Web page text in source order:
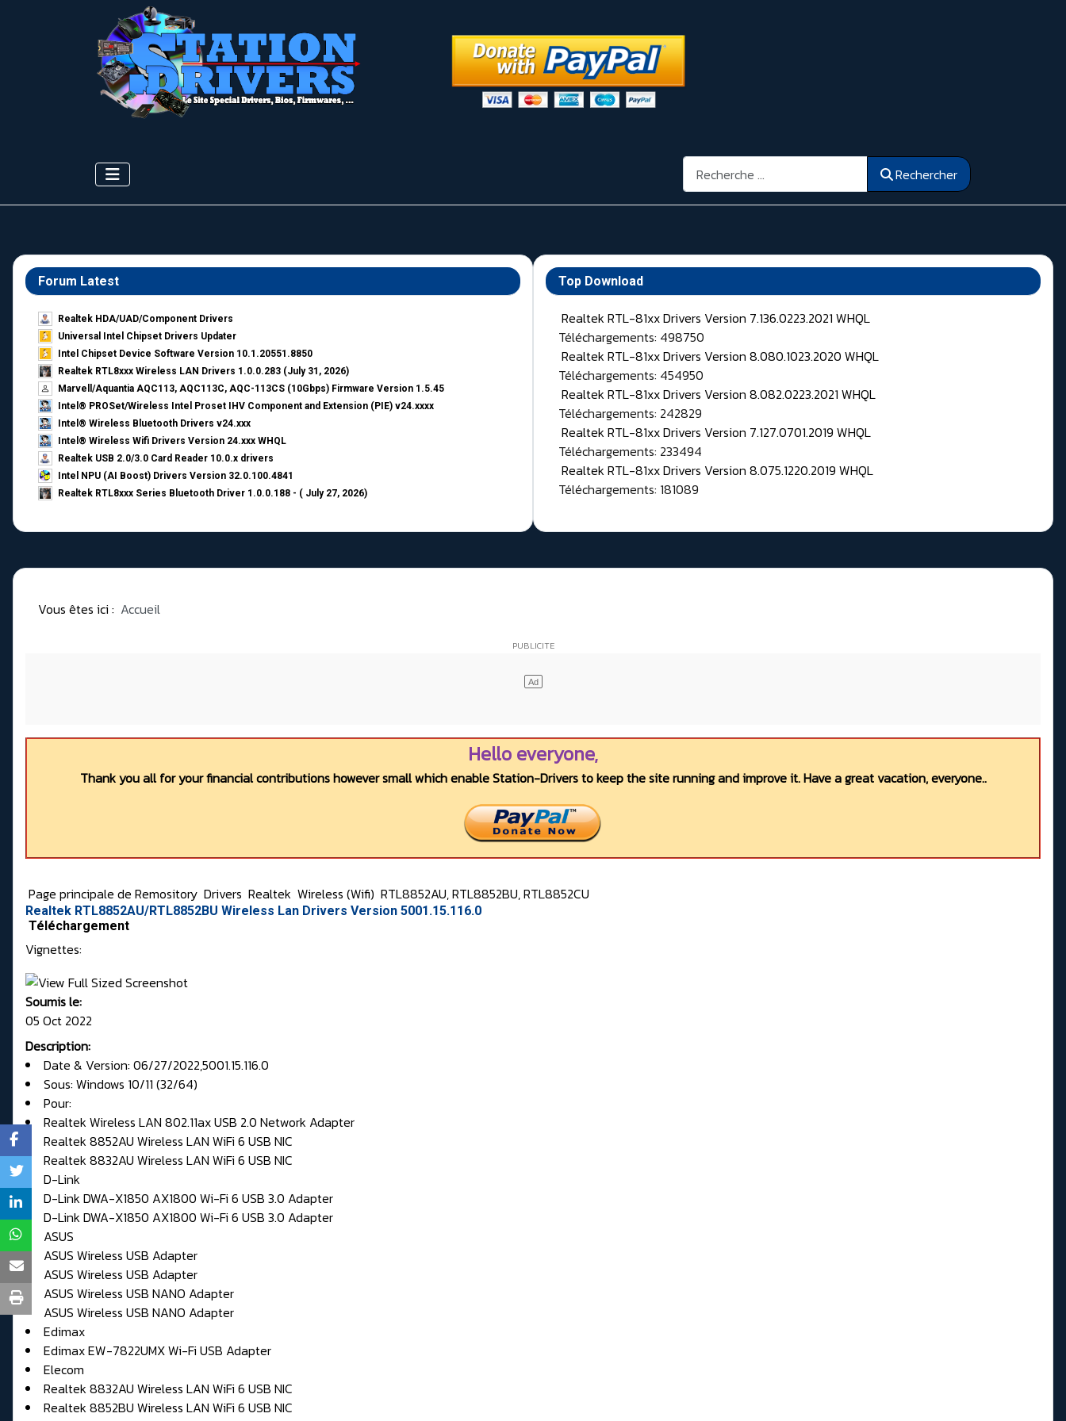
Rechercher Rechercher
Forum Latest
Realtek HDA/UAD/Component Drivers
Universal Intel Chipset Drivers Updater​
Intel Chipset Device Software Version 10.1.20551.8850
Realtek RTL8xxx Wireless LAN Drivers 1.0.0.283 (July 31, 2026)
Marvell/Aquantia AQC113, AQC113C, AQC-113CS (10Gbps) Firmware Version 1.5.45
Intel® PROSet/Wireless Intel Proset IHV Component and Extension (PIE) v24.xxxx
Intel® Wireless Bluetooth Drivers v24.xxx
Intel® Wireless Wifi Drivers Version 24.xxx WHQL
Realtek USB 2.0/3.0 Card Reader 10.0.x drivers
Intel NPU (AI Boost) Drivers Version 32.0.100.4841
Realtek RTL8xxx Series Bluetooth Driver 1.0.0.188 - ( July 27, 2026)
Top Download
Realtek RTL-81xx Drivers Version 7.136.0223.2021 WHQL
Téléchargements: 498750
Realtek RTL-81xx Drivers Version 8.080.1023.2020 WHQL
Téléchargements: 454950
Realtek RTL-81xx Drivers Version 8.082.0223.2021 WHQL
Téléchargements: 242829
Realtek RTL-81xx Drivers Version 7.127.0701.2019 WHQL
Téléchargements: 233494
Realtek RTL-81xx Drivers Version 8.075.1220.2019 WHQL
Téléchargements: 181089
Vous êtes ici : Accueil
Hello everyone,
Thank you all for your financial contributions however small which enable Station-Drivers to keep the site running and improve it. Have a great vacation, everyone..
Page principale de Remository Drivers Realtek Wireless (Wifi) RTL8852AU, RTL8852BU, RTL8852CU
Realtek RTL8852AU/RTL8852BU Wireless Lan Drivers Version 5001.15.116.0
Téléchargement
Vignettes:
Soumis le:
05 Oct 2022
Description:
Date & Version: 06/27/2022,5001.15.116.0
Sous: Windows 10/11 (32/64)
Pour:
Realtek Wireless LAN 802.11ax USB 2.0 Network Adapter
Realtek 8852AU Wireless LAN WiFi 6 USB NIC
Realtek 8832AU Wireless LAN WiFi 6 USB NIC
D-Link
D-Link DWA-X1850 AX1800 Wi-Fi 6 USB 3.0 Adapter
D-Link DWA-X1850 AX1800 Wi-Fi 6 USB 3.0 Adapter
ASUS
ASUS Wireless USB Adapter
ASUS Wireless USB Adapter
ASUS Wireless USB NANO Adapter
ASUS Wireless USB NANO Adapter
Edimax
Edimax EW-7822UMX Wi-Fi USB Adapter
Elecom
Realtek 8832AU Wireless LAN WiFi 6 USB NIC
Realtek 8852BU Wireless LAN WiFi 6 USB NIC